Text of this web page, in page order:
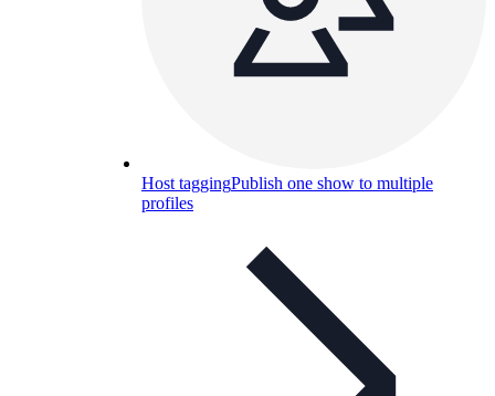
Host taggingPublish one show to multiple
profiles